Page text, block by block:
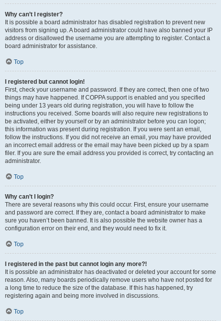
Why can’t I register?
It is possible a board administrator has disabled registration to prevent new
visitors from signing up. A board administrator could have also banned your IP
address or disallowed the username you are attempting to register. Contact a
board administrator for assistance.
Top
I registered but cannot login!
First, check your username and password. If they are correct, then one of two
things may have happened. If COPPA support is enabled and you specified
being under 13 years old during registration, you will have to follow the
instructions you received. Some boards will also require new registrations to
be activated, either by yourself or by an administrator before you can logon;
this information was present during registration. If you were sent an email,
follow the instructions. If you did not receive an email, you may have provided
an incorrect email address or the email may have been picked up by a spam
filer. If you are sure the email address you provided is correct, try contacting an
administrator.
Top
Why can’t I login?
There are several reasons why this could occur. First, ensure your username
and password are correct. If they are, contact a board administrator to make
sure you haven’t been banned. It is also possible the website owner has a
configuration error on their end, and they would need to fix it.
Top
I registered in the past but cannot login any more?!
It is possible an administrator has deactivated or deleted your account for some
reason. Also, many boards periodically remove users who have not posted for
a long time to reduce the size of the database. If this has happened, try
registering again and being more involved in discussions.
Top